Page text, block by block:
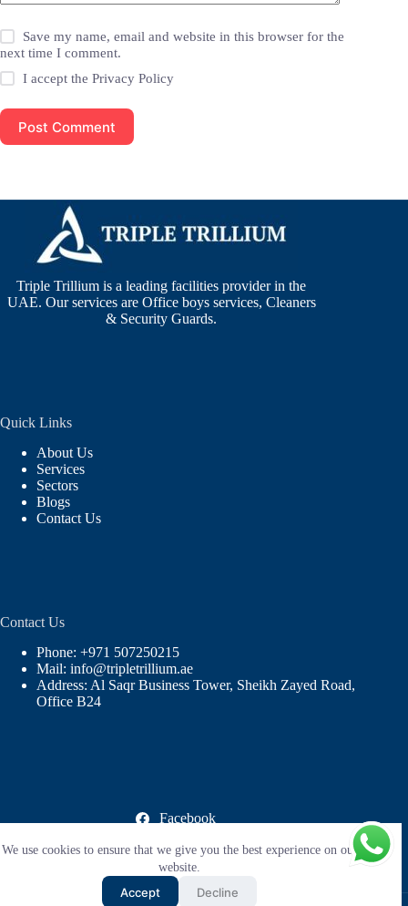
We use cookies to ensure that we give you the best experience on our
website.
Accept Decline
Save my name, email and website in this browser for the
next time I comment.
I accept thePrivacy Policy
Post Comment
Triple Trillium is a leading facilities provider in the
UAE. Our services are Office boys services, Cleaners
& Security Guards.
Quick Links
About Us
Services
Sectors
Blogs
Contact Us
Contact Us
Phone: +971 507250215
Mail: info@tripletrillium.ae
Address: Al Saqr Business Tower, Sheikh Zayed Road,
Office B24
Facebook
Instagram
LinkedIn
YouTube
Copyright © 2026 |Triple Trillium Facilities Management